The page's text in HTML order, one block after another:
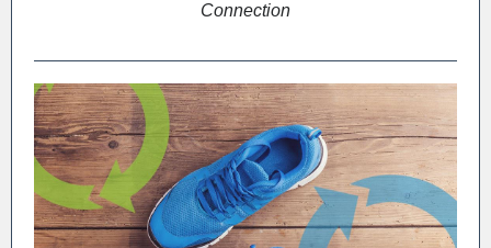
Connection